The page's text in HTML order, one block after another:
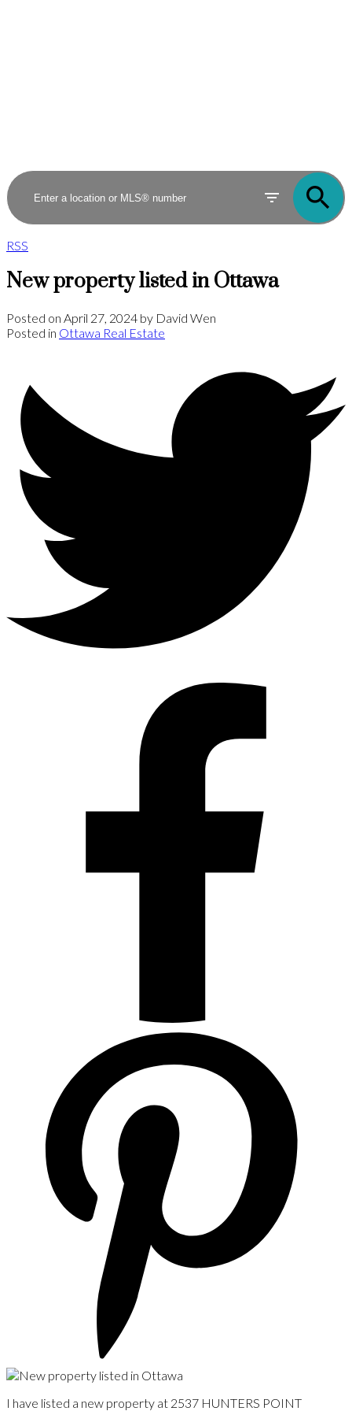
RSS
New property listed in Ottawa
Posted on April 27, 2024 by David Wen
Posted in Ottawa Real Estate
I have listed a new property at 2537 HUNTERS POINT